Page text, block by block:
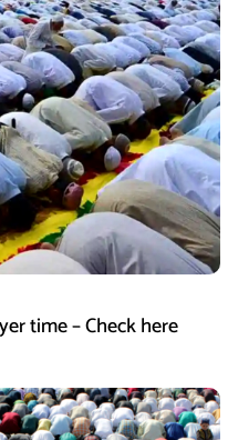
time – Check here